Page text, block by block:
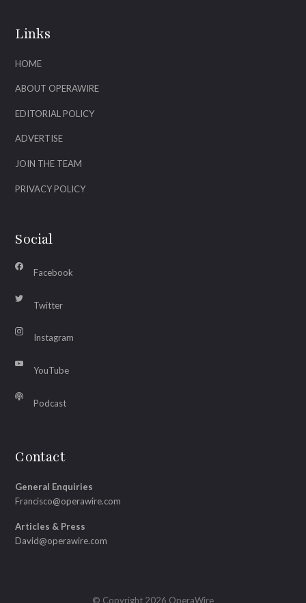
Links
HOME
ABOUT OPERAWIRE
EDITORIAL POLICY
ADVERTISE
JOIN THE TEAM
PRIVACY POLICY
Social
Facebook
Twitter
Instagram
YouTube
Podcast
Contact
General Enquiries
Francisco@operawire.com
Articles & Press
David@operawire.com
© Copyright 2026 OperaWire